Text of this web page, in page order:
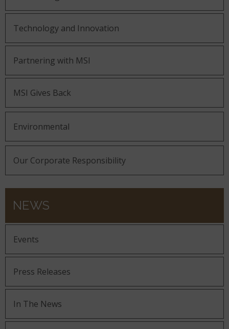
Technology and Innovation
Partnering with MSI
MSI Gives Back
Environmental
Our Corporate Responsibility
NEWS
Events
Press Releases
In The News